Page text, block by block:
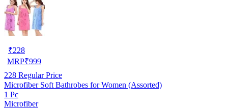
₹228
MRP₹999
228 Regular Price
Microfiber Soft Bathrobes for Women (Assorted)
1 Pc
Microfiber